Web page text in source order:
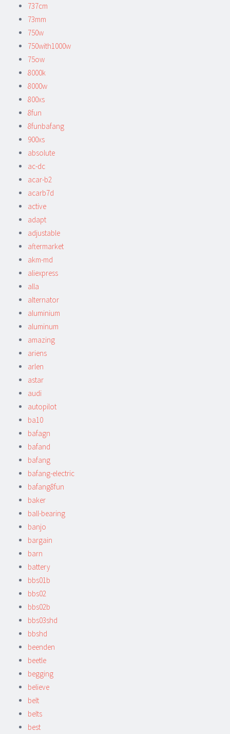
737cm
73mm
750w
750with1000w
75ow
8000k
8000w
800xs
8fun
8funbafang
900xs
absolute
ac-dc
acar-b2
acarb7d
active
adapt
adjustable
aftermarket
akm-md
aliexpress
alla
alternator
aluminium
aluminum
amazing
ariens
arlen
astar
audi
autopilot
ba10
bafagn
bafand
bafang
bafang-electric
bafang8fun
baker
ball-bearing
banjo
bargain
barn
battery
bbs01b
bbs02
bbs02b
bbs03shd
bbshd
beenden
beetle
begging
believe
belt
belts
best